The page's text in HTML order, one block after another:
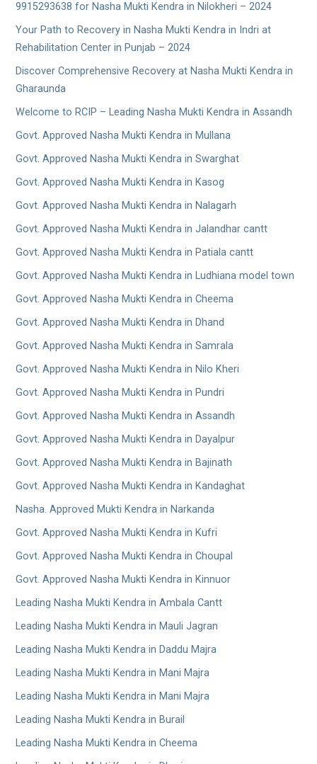
9915293638 for Nasha Mukti Kendra in Nilokheri – 2024
Your Path to Recovery in Nasha Mukti Kendra in Indri at
Rehabilitation Center in Punjab – 2024
Discover Comprehensive Recovery at Nasha Mukti Kendra in
Gharaunda
Welcome to RCIP – Leading Nasha Mukti Kendra in Assandh
Govt. Approved Nasha Mukti Kendra in Mullana
Govt. Approved Nasha Mukti Kendra in Swarghat
Govt. Approved Nasha Mukti Kendra in Kasog
Govt. Approved Nasha Mukti Kendra in Nalagarh
Govt. Approved Nasha Mukti Kendra in Jalandhar cantt
Govt. Approved Nasha Mukti Kendra in Patiala cantt
Govt. Approved Nasha Mukti Kendra in Ludhiana model town
Govt. Approved Nasha Mukti Kendra in Cheema
Govt. Approved Nasha Mukti Kendra in Dhand
Govt. Approved Nasha Mukti Kendra in Samrala
Govt. Approved Nasha Mukti Kendra in Nilo Kheri
Govt. Approved Nasha Mukti Kendra in Pundri
Govt. Approved Nasha Mukti Kendra in Assandh
Govt. Approved Nasha Mukti Kendra in Dayalpur
Govt. Approved Nasha Mukti Kendra in Bajinath
Govt. Approved Nasha Mukti Kendra in Kandaghat
Nasha. Approved Mukti Kendra in Narkanda
Govt. Approved Nasha Mukti Kendra in Kufri
Govt. Approved Nasha Mukti Kendra in Choupal
Govt. Approved Nasha Mukti Kendra in Kinnuor
Leading Nasha Mukti Kendra in Ambala Cantt
Leading Nasha Mukti Kendra in Mauli Jagran
Leading Nasha Mukti Kendra in Daddu Majra
Leading Nasha Mukti Kendra in Mani Majra
Leading Nasha Mukti Kendra in Mani Majra
Leading Nasha Mukti Kendra in Burail
Leading Nasha Mukti Kendra in Cheema